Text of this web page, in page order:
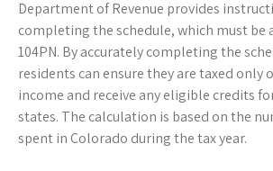
Department of Revenue provides
completing the schedule, which must be
104PN. By accurately completing the
residents can ensure they are taxed only
income and receive any eligible credits
states. The calculation is based on the
spent in Colorado during the tax year.